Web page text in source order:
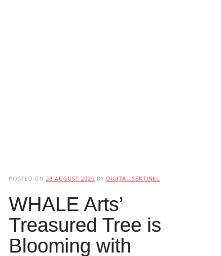
POSTED ON 28 AUGUST 2020 BY DIGITAL SENTINEL
WHALE Arts’
Treasured Tree is
Blooming with